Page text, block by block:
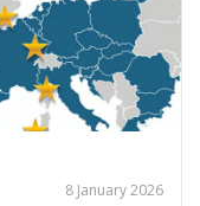
8 January 2026